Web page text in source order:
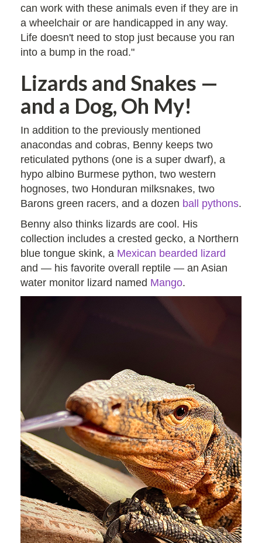
can work with these animals even if they are in
a wheelchair or are handicapped in any way.
Life doesn't need to stop just because you ran
into a bump in the road."
Lizards and Snakes —
and a Dog, Oh My!
In addition to the previously mentioned
anacondas and cobras, Benny keeps two
reticulated pythons (one is a super dwarf), a
hypo albino Burmese python, two western
hognoses, two Honduran milksnakes, two
Barons green racers, and a dozen ball pythons.
Benny also thinks lizards are cool. His
collection includes a crested gecko, a Northern
blue tongue skink, a Mexican bearded lizard
and — his favorite overall reptile — an Asian
water monitor lizard named Mango.